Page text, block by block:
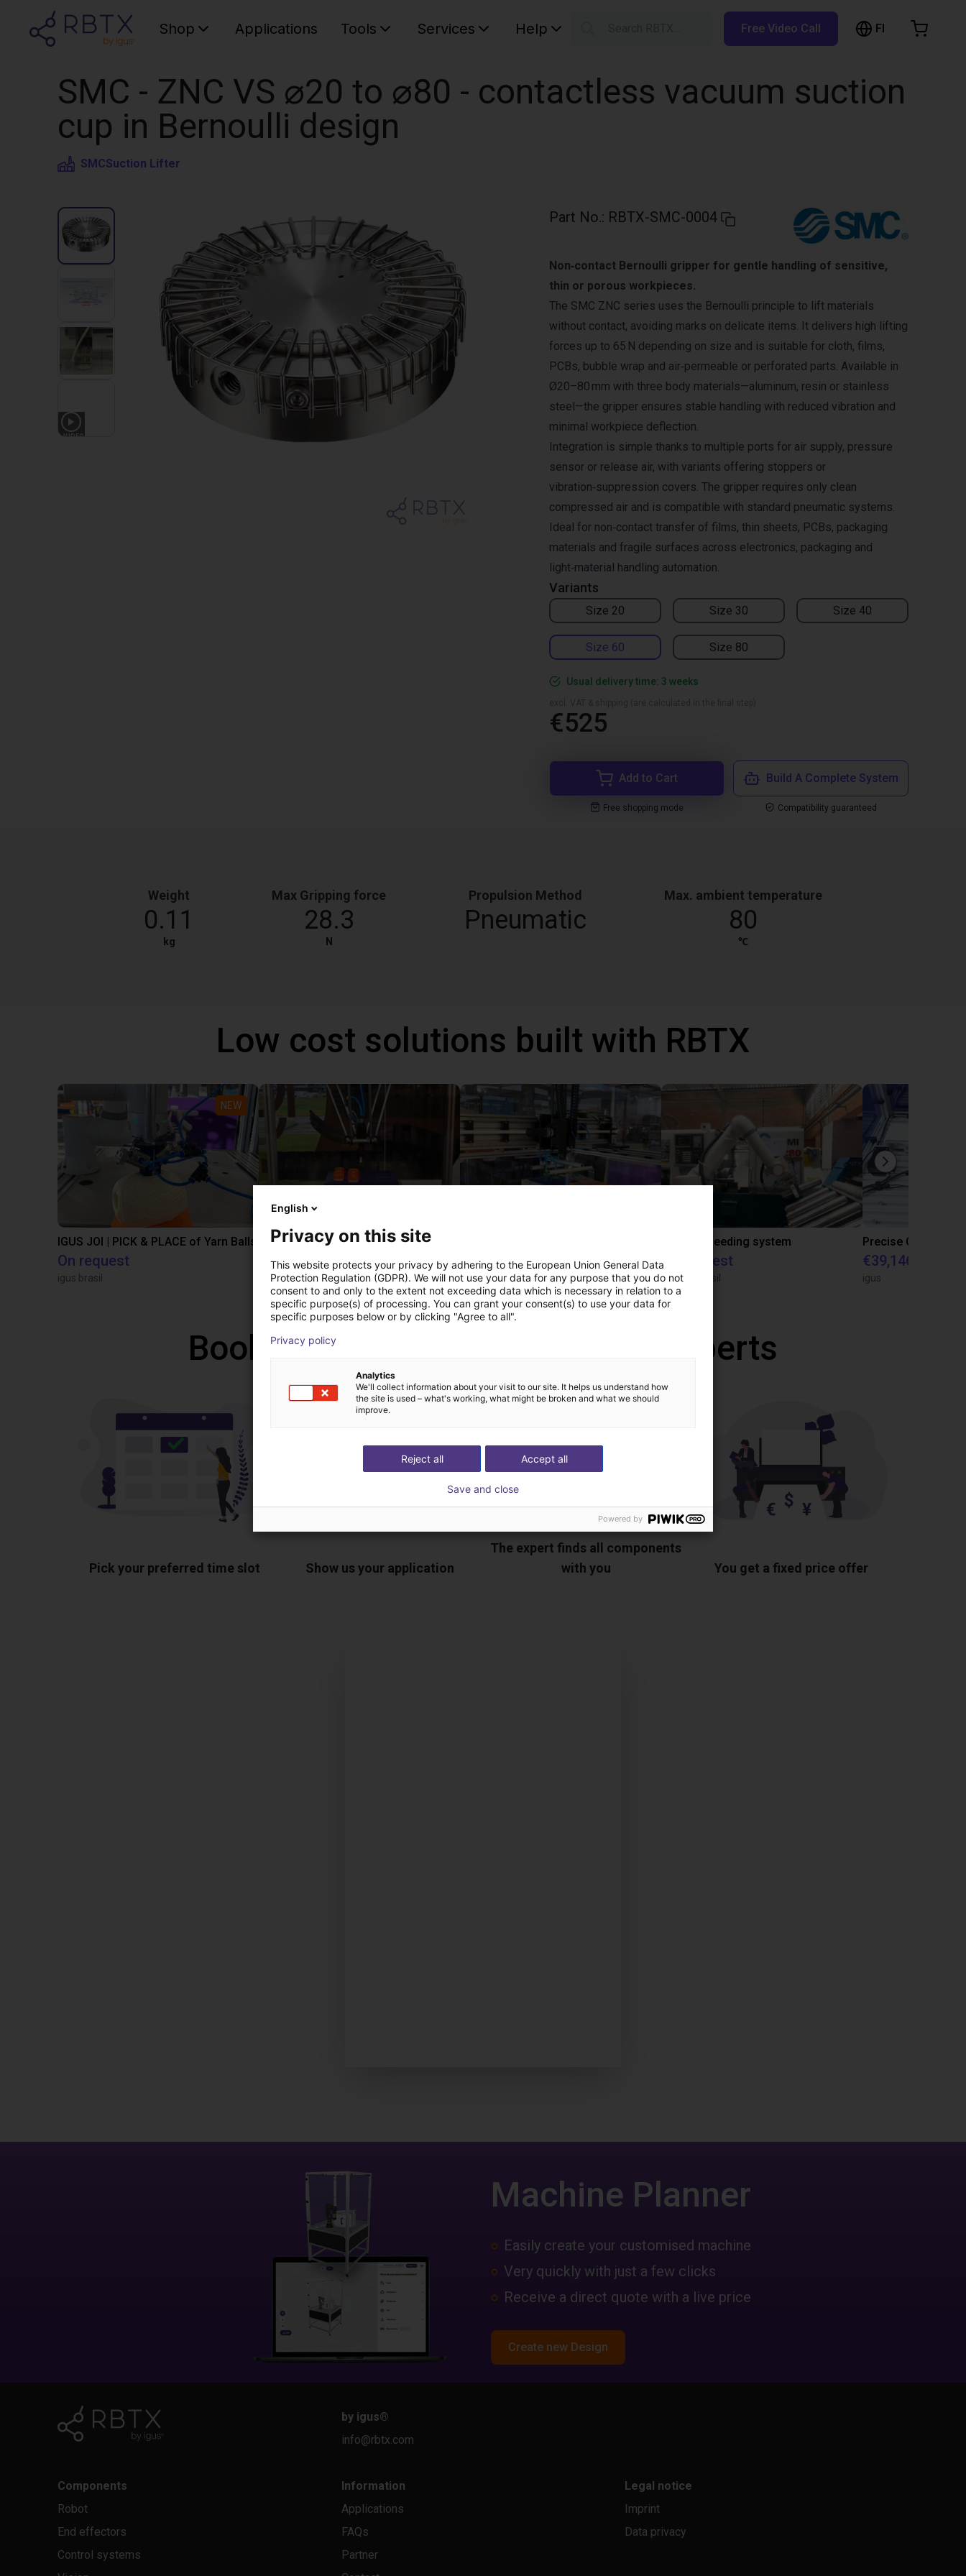
Shop Applications Tools Services Help Free Video Call FI
SMC - ZNC VS ⌀20 to ⌀80 - contactless vacuum suction
cup in Bernoulli design
SMCSuction Lifter
1 VIDEO
Part No.: RBTX-SMC-0004
Variants
Size 20 Size 30 Size 40
Size 60 Size 80
Non‑contact Bernoulli gripper for gentle handling of sensitive,
thin or porous workpieces.
The SMC ZNC series uses the Bernoulli principle to lift materials
without contact, avoiding marks on delicate items. It delivers high lifting
forces up to 65 N depending on size and is suitable for cloth, films,
PCBs, bubble wrap and air‑permeable or perforated parts. Available in
Ø20–80 mm with three body materials—aluminum, resin or stainless
steel—the gripper ensures stable handling with reduced vibration and
minimal workpiece deflection.
Integration is simple thanks to multiple ports for air supply, pressure
sensor or release air, with variants offering stoppers or
vibration‑suppression covers. The gripper requires only clean
compressed air and is compatible with standard pneumatic systems.
Ideal for non‑contact transfer of films, thin sheets, PCBs, packaging
materials and fragile surfaces across electronics, packaging and
light‑material handling automation.
Usual delivery time: 3 weeks
€525
Add to Cart
Free shopping mode
Build A Complete System
Compatibility guaranteed
Weight
0.11
kg
Max Gripping force
28.3
N
Propulsion Method
Pneumatic
Max. ambient temperature
80
℃
Low cost solutions built with RBTX
NEW
IGUS JOI | PICK & PLACE of Yarn Balls
On request
igus brasil
€13,505.21
Igus Brasil
€17,255.48
Igus Brasil
CNC Bar feeding system
On request
igus do Brasil
€39,146.55
igus
Book a free video call with our experts
Pick your preferred time slot Show us your application
The expert finds all components
with you
You get a fixed price offer
Browse the shop
Machine Planner
Easily create your customised machine
Very quickly with just a few clicks
Receive a direct quote with a live price
Create new Design
by igus®
info@rbtx.com
Components
Robot
End effectors
Control systems
Information
Applications
FAQs
Partner
Legal notice
Imprint
Data privacy
English
Privacy on this site
This website protects your privacy by adhering to the European Union General Data
Protection Regulation (GDPR). We will not use your data for any purpose that you do not
consent to and only to the extent not exceeding data which is necessary in relation to a
specific purpose(s) of processing. You can grant your consent(s) to use your data for
specific purposes below or by clicking "Agree to all".
Privacy policy
Analytics
We'll collect information about your visit to our site. It helps us understand how
the site is used – what's working, what might be broken and what we should
improve.
Accept all
Reject all
Save and close
Powered by